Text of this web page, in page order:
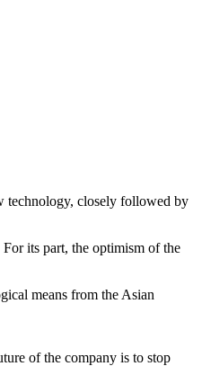
technology, closely followed by
its part, the optimism of the
means from the Asian
of the company is to stop